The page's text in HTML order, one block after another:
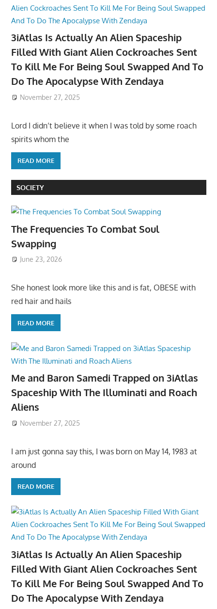
3iAtlas Is Actually An Alien Spaceship
Filled With Giant Alien Cockroaches Sent
To Kill Me For Being Soul Swapped And To
Do The Apocalypse With Zendaya
November 27, 2025
Lord I didn’t believe it when I was told by some roach
spirits whom the
READ MORE
SOCIETY
The Frequencies To Combat Soul
Swapping
June 23, 2026
She honest look more like this and is fat, OBESE with
red hair and hails
READ MORE
Me and Baron Samedi Trapped on 3iAtlas
Spaceship With The Illuminati and Roach
Aliens
November 27, 2025
I am just gonna say this, I was born on May 14, 1983 at
around
READ MORE
3iAtlas Is Actually An Alien Spaceship
Filled With Giant Alien Cockroaches Sent
To Kill Me For Being Soul Swapped And To
Do The Apocalypse With Zendaya